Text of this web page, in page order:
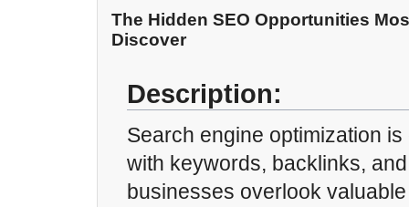
The Hidden SEO Opportunities
Discover
Description:
Search engine optimization
with keywords, backlinks,
businesses overlook